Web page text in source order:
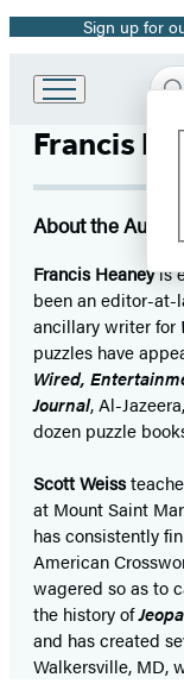
Promotion
Sign up for
Hachette
Group
home
Francis
About the Author
Francis Heaneyis
been an editor-at-
ancillary writer for
puzzles have
Wired,
Journal, Al-
dozen puzzle
Scott Weiss
at Mount Saint
has consistently
American
wagered so as to
the history of
and has created
Walkersville, MD,